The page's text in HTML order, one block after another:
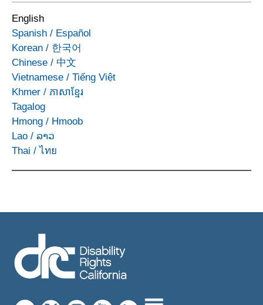
English
Spanish / Español
Korean / 한국어
Chinese / 中文
Vietnamese / Tiếng Việt
Khmer / ភាសាខ្មែរ
Tagalog
Hmong / Hmoob
Lao / ລາວ
Thai / ไทย